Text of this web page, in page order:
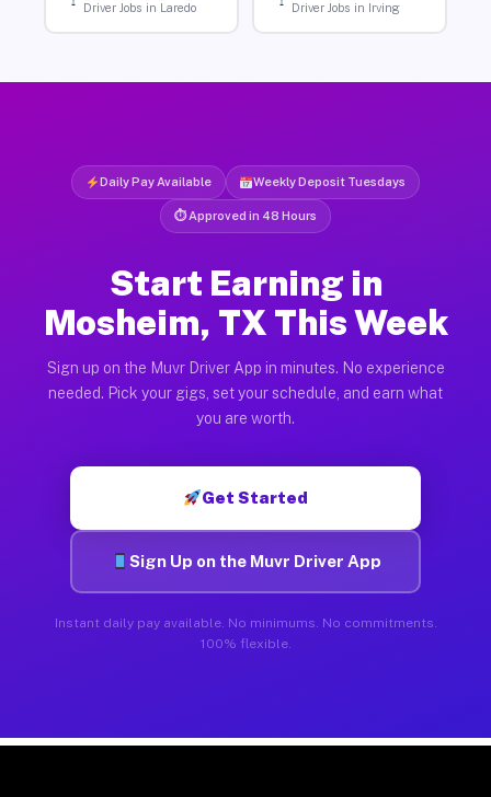
Driver Jobs in Laredo Driver Jobs in Irving
Daily Pay Available Weekly Deposit Tuesdays
⏱ Approved in 48 Hours
Start Earning in
Mosheim, TX This Week
Sign up on the Muvr Driver App in minutes. No experience
needed. Pick your gigs, set your schedule, and earn what
you are worth.
Get Started
Sign Up on the Muvr Driver App
Instant daily pay available. No minimums. No commitments.
100% flexible.